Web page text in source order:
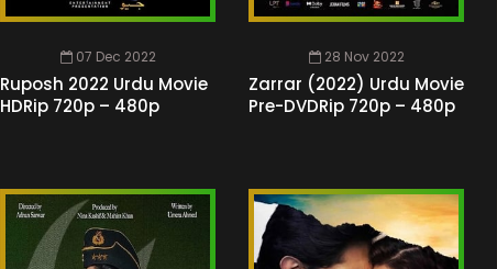
07 Dec 2022
Ruposh 2022 Urdu Movie
HDRip 720p – 480p
28 Nov 2022
Zarrar (2022) Urdu Movie
Pre-DVDRip 720p – 480p